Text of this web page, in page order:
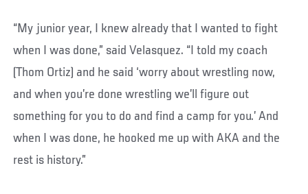
“My junior year, I knew already that I wanted to fight
when I was done,” said Velasquez. “I told my coach
(Thom Ortiz) and he said ‘worry about wrestling now,
and when you’re done wrestling we’ll figure out
something for you to do and find a camp for you.’ And
when I was done, he hooked me up with AKA and the
rest is history.”